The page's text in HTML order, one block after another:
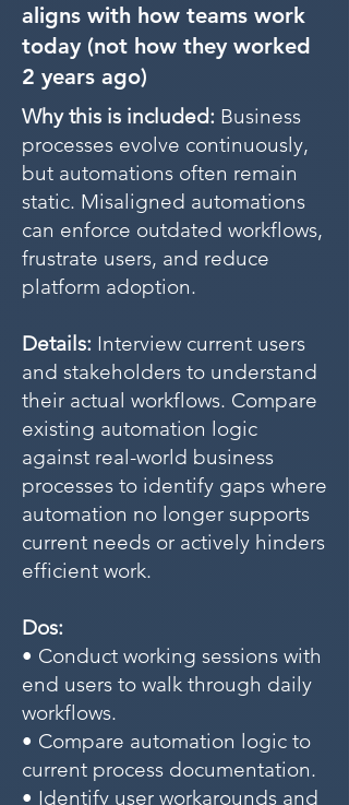
aligns with how teams work
today (not how they worked
2 years ago)
Why this is included: Business
processes evolve continuously,
but automations often remain
static. Misaligned automations
can enforce outdated workflows,
frustrate users, and reduce
platform adoption.
Details: Interview current users
and stakeholders to understand
their actual workflows. Compare
existing automation logic
against real-world business
processes to identify gaps where
automation no longer supports
current needs or actively hinders
efficient work.
Dos:
• Conduct working sessions with
end users to walk through daily
workflows.
• Compare automation logic to
current process documentation.
• Identify user workarounds and